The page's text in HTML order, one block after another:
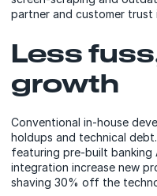
partner and customer trust
Less
growth
Conventional in-house
holdups and technical
featuring pre-built banking
integration increase new
shaving 30% off the